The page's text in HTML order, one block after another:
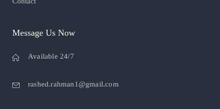
Message Us Now
Available 24/7
rashed.rahman1@gmail.com